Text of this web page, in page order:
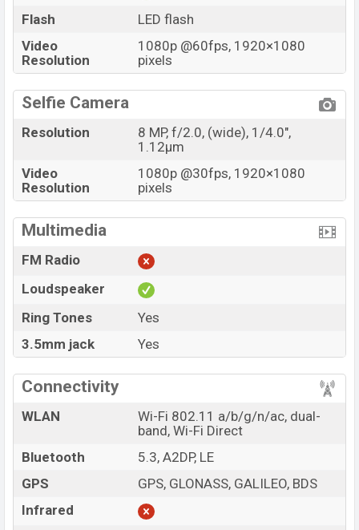
Flash
LED flash
Video
Resolution
1080p @60fps, 1920×1080
pixels
Selfie Camera
Resolution
8 MP, f/2.0, (wide), 1/4.0",
1.12µm
Video
Resolution
1080p @30fps, 1920×1080
pixels
Multimedia
FM Radio
Loudspeaker
Ring Tones
Yes
3.5mm jack
Yes
Connectivity
WLAN
Wi-Fi 802.11 a/b/g/n/ac, dual-
band, Wi-Fi Direct
Bluetooth
5.3, A2DP, LE
GPS
GPS, GLONASS, GALILEO, BDS
Infrared